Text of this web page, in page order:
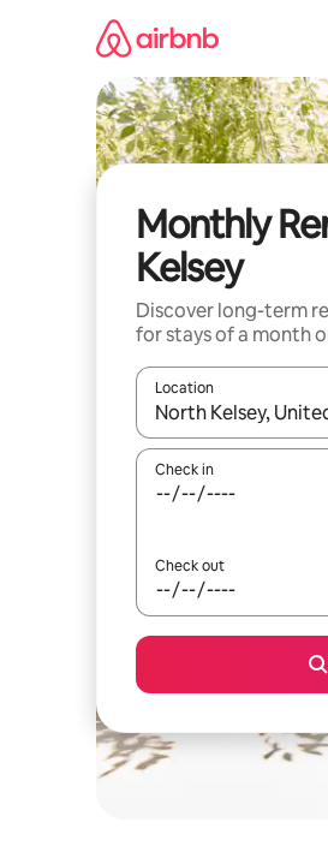
Monthly
Kelsey
Discover long-term
for stays of a month
Location
When results are
Check in
Check out